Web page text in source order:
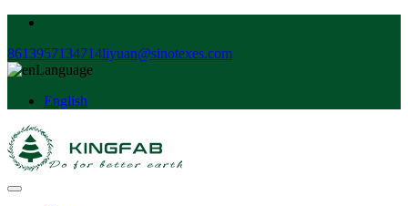
8613957134714liyuan@sinotexes.com
Language
English